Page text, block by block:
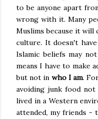
to be anyone apart
wrong with it. Many
Muslims because it
culture. It doesn't
Islamic beliefs may
means I have to make
but not in who I am.
avoiding junk food
lived in a Western
attended, my friends -